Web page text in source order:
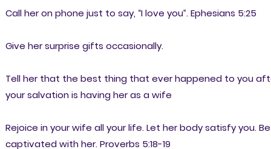
Call her on phone just to say, “I love you”. Ephesians 5:25
Give her surprise gifts occasionally.
Tell her that the best thing that ever happened to you
your salvation is having her as a wife
Rejoice in your wife all your life. Let her body satisfy you. Be
captivated with her. Proverbs 5:18-19